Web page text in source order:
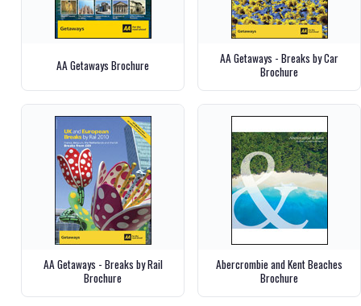
AA Getaways Brochure
AA Getaways - Breaks by Car
Brochure
AA Getaways - Breaks by Rail
Brochure
Abercrombie and Kent Beaches
Brochure